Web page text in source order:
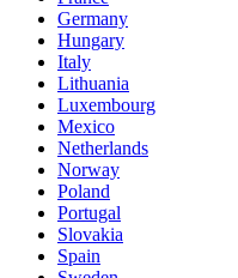
Germany
Hungary
Italy
Lithuania
Luxembourg
Mexico
Netherlands
Norway
Poland
Portugal
Slovakia
Spain